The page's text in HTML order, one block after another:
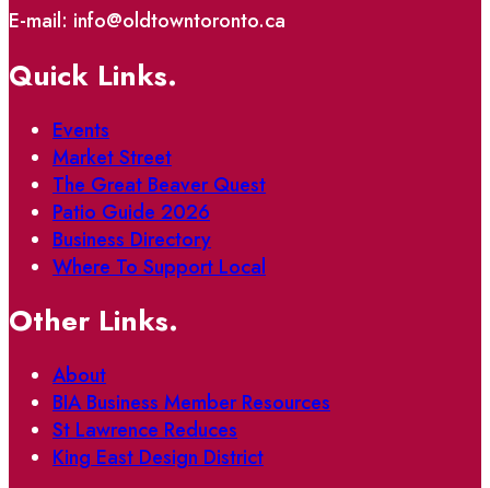
E-mail: info@oldtowntoronto.ca
Quick Links.
Events
Market Street
The Great Beaver Quest
Patio Guide 2026
Business Directory
Where To Support Local
Other Links.
About
BIA Business Member Resources
St Lawrence Reduces
King East Design District